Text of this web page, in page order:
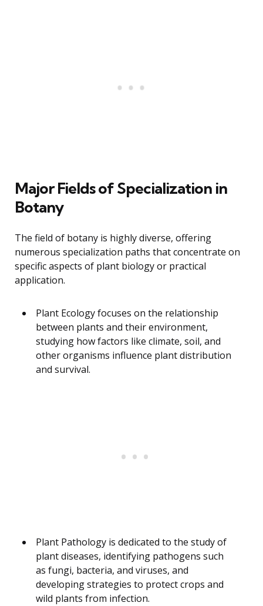
Major Fields of Specialization in
Botany
The field of botany is highly diverse, offering
numerous specialization paths that concentrate on
specific aspects of plant biology or practical
application.
Plant Ecology focuses on the relationship
between plants and their environment,
studying how factors like climate, soil, and
other organisms influence plant distribution
and survival.
Plant Pathology is dedicated to the study of
plant diseases, identifying pathogens such
as fungi, bacteria, and viruses, and
developing strategies to protect crops and
wild plants from infection.